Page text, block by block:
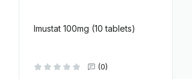
Imustat 100mg (10 tablets)
(0)